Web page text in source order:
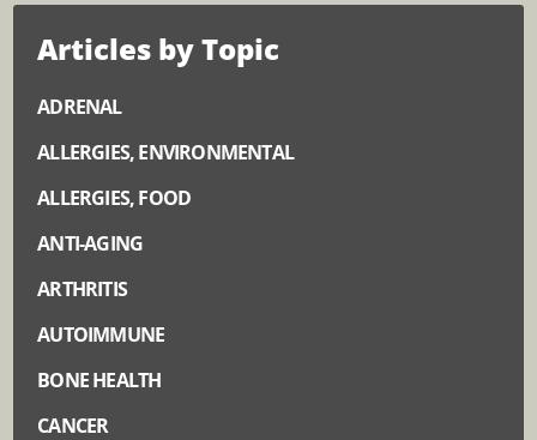
Articles by Topic
ADRENAL
ALLERGIES, ENVIRONMENTAL
ALLERGIES, FOOD
ANTI-AGING
ARTHRITIS
AUTOIMMUNE
BONE HEALTH
CANCER